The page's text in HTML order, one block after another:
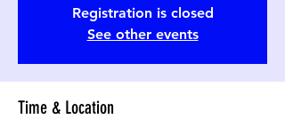
Registration is closed
See other events
Time & Location